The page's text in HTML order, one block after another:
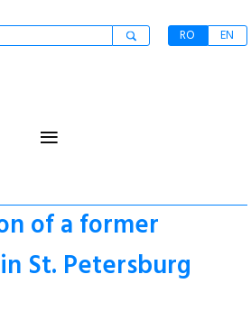
RO EN
≡
of a former
St. Petersburg